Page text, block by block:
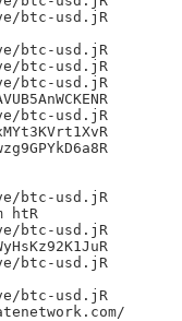
btc-usd.jR
btc-usd.jR
btc-usd.jR
btc-usd.jR
btc-usd.jR
btc-usd.jR
htR
btc-usd.jR
btc-usd.jR
btc-usd.jR